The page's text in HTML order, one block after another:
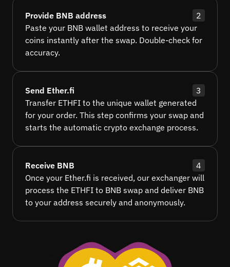
Provide BNB address
2
Paste your BNB wallet address to receive your
coins instantly after the swap. Double-check for
accuracy.
Send Ether.fi
3
Transfer ETHFI to the unique wallet generated
for your order. This step confirms your swap and
starts the automatic crypto exchange process.
Receive BNB
4
Once your Ether.fi is received, our exchanger will
process the ETHFI to BNB swap and deliver BNB
to your address securely and anonymously.